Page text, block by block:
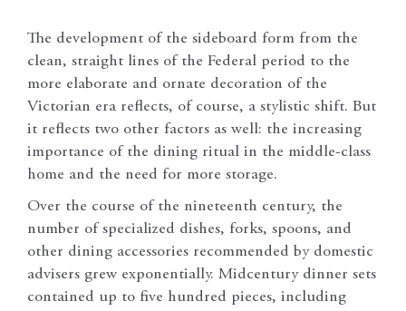
The development of the sideboard form from the
clean, straight lines of the Federal period to the
more elaborate and ornate decoration of the
Victorian era reflects, of course, a stylistic shift. But
it reflects two other factors as well: the increasing
importance of the dining ritual in the middle-class
home and the need for more storage.
Over the course of the nineteenth century, the
number of specialized dishes, forks, spoons, and
other dining accessories recommended by domestic
advisers grew exponentially. Midcentury dinner sets
contained up to five hundred pieces, including